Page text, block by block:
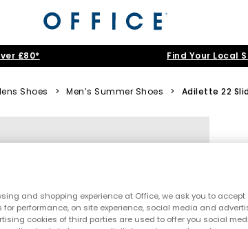
£80* Find Your Local
Shoes > Men’s Summer Shoes > Adilette 22
and shopping experience at Office, we ask you to accept
for performance, on site experience, social media and
cookies of third parties are used to offer you social